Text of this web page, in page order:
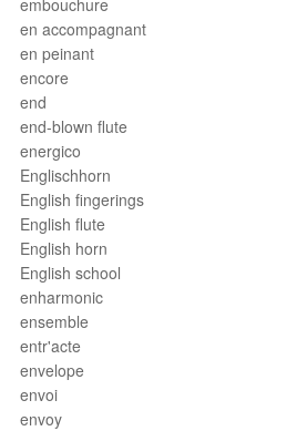
embouchure
en accompagnant
en peinant
encore
end
end-blown flute
energico
Englischhorn
English fingerings
English flute
English horn
English school
enharmonic
ensemble
entr'acte
envelope
envoi
envoy